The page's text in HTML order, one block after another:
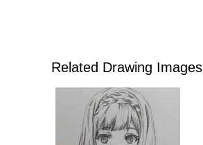
Related Drawing Images